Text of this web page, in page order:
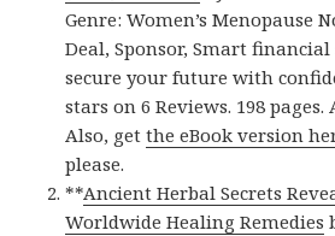
Genre: Women’s Menopause
Deal, Sponsor, Smart
secure your future with
stars on 6 Reviews. 198 pages.
Also, getthe eBook version
please.
**Ancient Herbal Secrets
Worldwide Healing Remedies